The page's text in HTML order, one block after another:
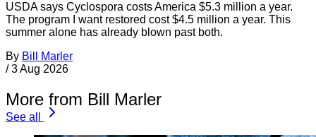
USDA says Cyclospora costs America $5.3 million a year.
The program I want restored cost $4.5 million a year. This
summer alone has already blown past both.
By Bill Marler
/ 3 Aug 2026
More from Bill Marler
See all